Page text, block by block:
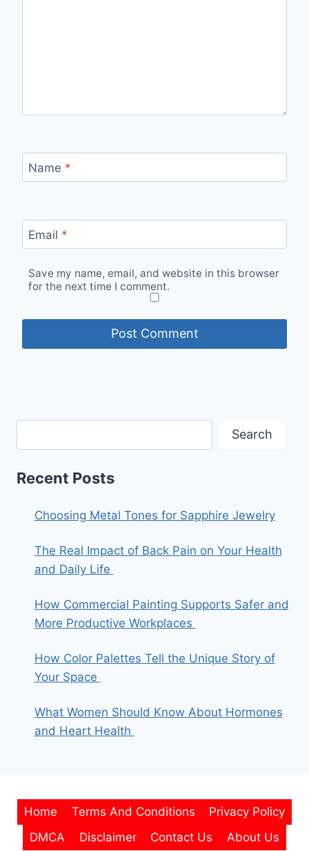
Name *
Email *
Save my name, email, and website in this browser
for the next time I comment.
Search
Recent Posts
Choosing Metal Tones for Sapphire Jewelry
The Real Impact of Back Pain on Your Health
and Daily Life
How Commercial Painting Supports Safer and
More Productive Workplaces
How Color Palettes Tell the Unique Story of
Your Space
What Women Should Know About Hormones
and Heart Health
Home Terms And Conditions
Privacy Policy
DMCA
Disclaimer Contact Us About Us